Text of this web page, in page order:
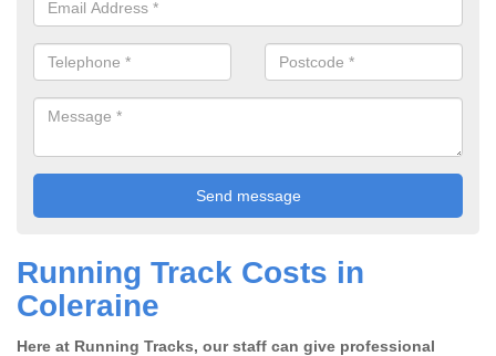
Running Track Costs in
Coleraine
Here at Running Tracks, our staff can give professional